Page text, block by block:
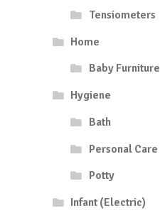
Tensiometers
Home
Baby Furniture
Hygiene
Bath
Personal Care
Potty
Infant (Electric)